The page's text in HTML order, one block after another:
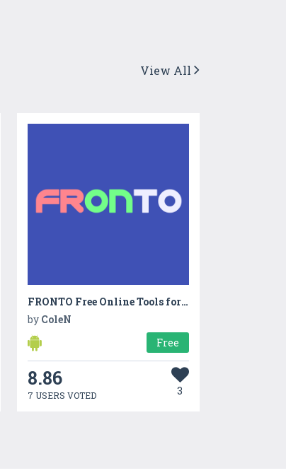
View All
FRONTO Free Online Tools for creative people
by ColeN
Free
8.86
7 USERS VOTED 3